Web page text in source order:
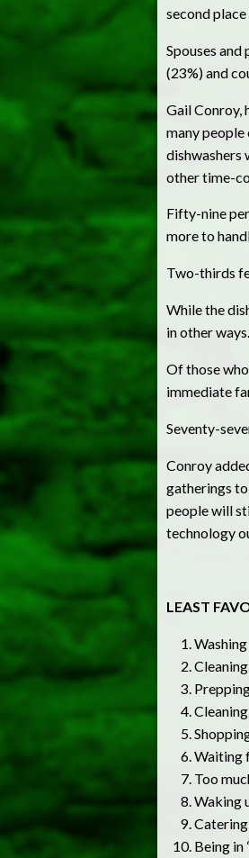
second place
Spouses
(23%) and
Gail Conroy,
many people
dishwashers
other time-
Fifty-nine
more to
Two-thirds
While the
in other ways.
Of those
immediate
Seventy-
Conroy
gatherings
people will
technology
LEAST
Waiting
Too
Waking
Being in